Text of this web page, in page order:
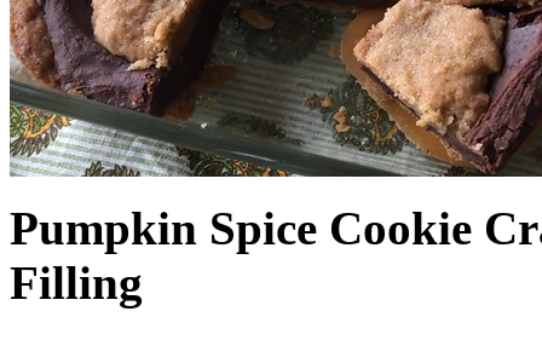
Pumpkin Spice Cookie
Filling